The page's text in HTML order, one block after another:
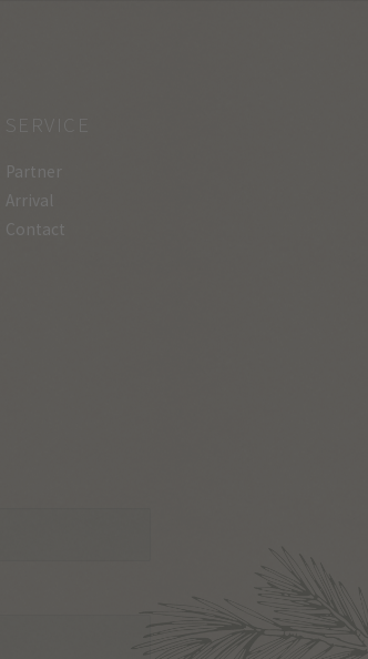
SERVICE
Partner
Arrival
Contact